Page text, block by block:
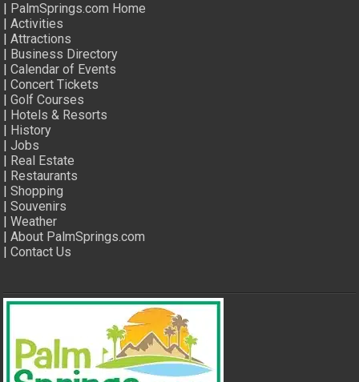
PalmSprings.com Home
|Activities
|Attractions
Business Directory
|Calendar of Events
|Concert Tickets
|Golf Courses
Hotels & Resorts
History
|Jobs
Real Estate
Restaurants
|Shopping
|Souvenirs
|Weather
|About PalmSprings.com
|Contact Us